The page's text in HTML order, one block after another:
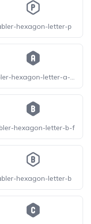
hexagon-letter-p
tabler-hexagon-letter-a-filled
hexagon-letter-b-f
hexagon-letter-b